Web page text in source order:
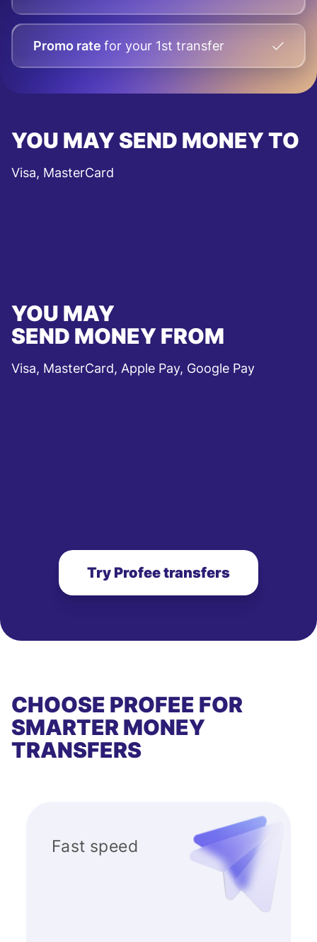
Promo rate for your 1st transfer
YOU MAY SEND MONEY TO
Visa, MasterCard
YOU MAY
SEND MONEY FROM
Visa, MasterCard, Apple Pay, Google Pay
Try Profee transfers
CHOOSE PROFEE FOR
SMARTER MONEY
TRANSFERS
Fast speed